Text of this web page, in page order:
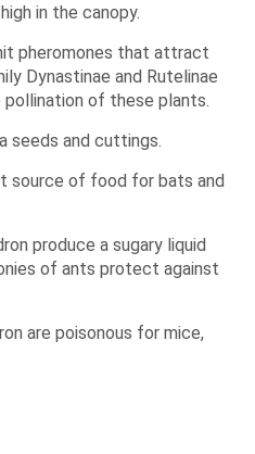
in the canopy.
pheromones that attract
Dynastinae and Rutelinae
of these plants.
seeds and cuttings.
source of food for bats and
produce a sugary liquid
of ants protect against
are poisonous for mice,